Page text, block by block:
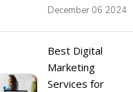
December 06 2024
Best Digital
Marketing
Services for